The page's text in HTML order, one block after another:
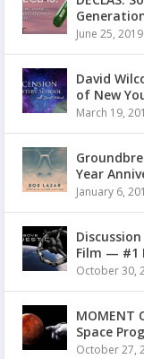
June 25, 2019
David
of New
March 19,
Year
January 6,
Film — #1
October 30,
MOMENT
Space
October 27,